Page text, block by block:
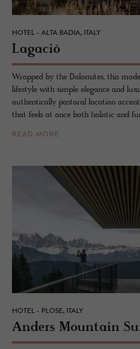
HOTEL - ALTA BADIA, ITALY
La­gació
Wrapped by the Dolomites, this
lifestyle with simple elegance and
authentically pastoral location
that feels at once both holistic and
READ MORE
HOTEL - PLOSE, ITALY
An­ders Moun­tain